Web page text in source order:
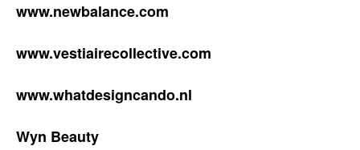
www.newbalance.com
www.vestiairecollective.com
www.whatdesigncando.nl
Wyn Beauty